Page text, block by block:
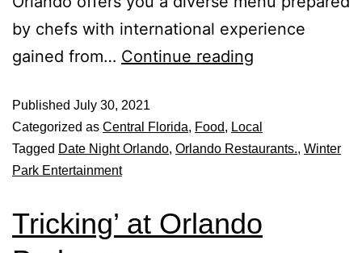
by chefs with international experience
gained from… Continue reading
Published July 30, 2021
Categorized as Central Florida, Food, Local
Tagged Date Night Orlando, Orlando Restaurants., Winter
Park Entertainment
Tricking’ at Orlando